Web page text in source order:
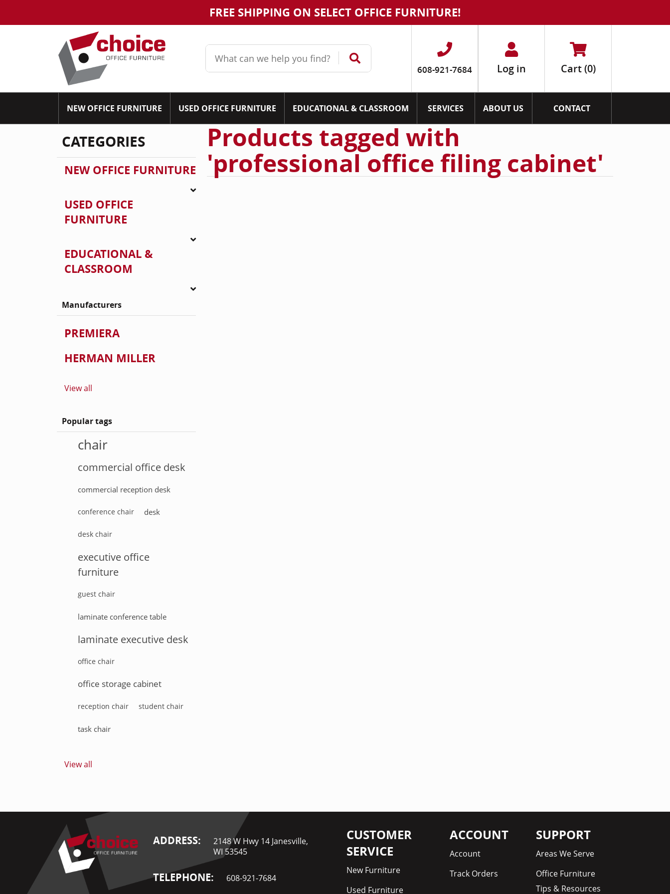
FREE SHIPPING ON SELECT OFFICE FURNITURE!
608-921-7684 Log in Cart(0)
NEW OFFICE FURNITURE USED OFFICE FURNITURE EDUCATIONAL & CLASSROOM SERVICES ABOUT US CONTACT
CATEGORIES
NEW OFFICE FURNITURE
USED OFFICE
FURNITURE
EDUCATIONAL &
CLASSROOM
Manufacturers
PREMIERA
HERMAN MILLER
View all
Popular tags
chair
commercial office desk
commercial reception desk
conference chair desk
desk chair
executive office
furniture
guest chair
laminate conference table
laminate executive desk
office chair
office storage cabinet
reception chair student chair
task chair
View all
Products tagged with
'professional office filing cabinet'
ADDRESS:
2148 W Hwy 14 Janesville,
WI 53545
TELEPHONE: 608-921-7684
CUSTOMER
SERVICE
New Furniture
Used Furniture
ACCOUNT
Account
Track Orders
SUPPORT
Areas We Serve
Office Furniture
Tips & Resources